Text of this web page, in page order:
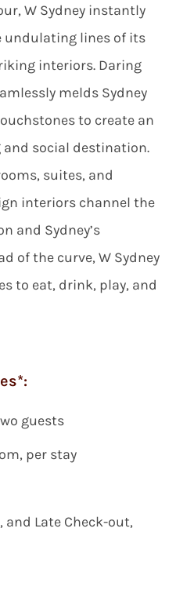
W Sydney instantly
undulating lines of its
interiors. Daring
melds Sydney
to create an
social destination.
suites, and
interiors channel the
and Sydney’s
of the curve, W Sydney
to eat, drink, play, and
guests
per stay
and Late Check-out,